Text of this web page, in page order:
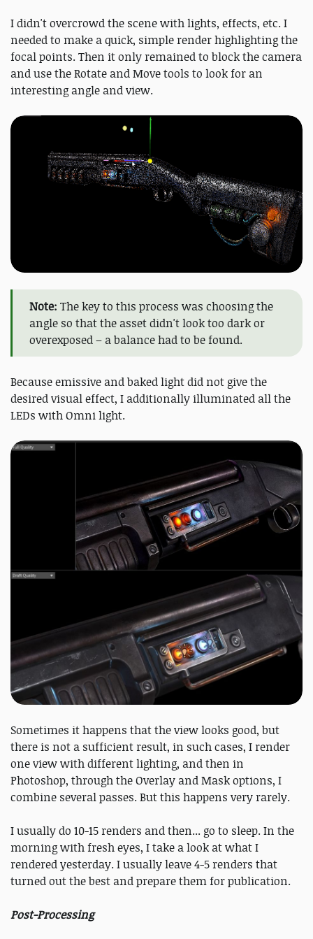
I didn't overcrowd the scene with lights, effects, etc. I
needed to make a quick, simple render highlighting the
focal points. Then it only remained to block the camera
and use the Rotate and Move tools to look for an
interesting angle and view.
Note: The key to this process was choosing the
angle so that the asset didn't look too dark or
overexposed – a balance had to be found.
Because emissive and baked light did not give the
desired visual effect, I additionally illuminated all the
LEDs with Omni light.
Sometimes it happens that the view looks good, but
there is not a sufficient result, in such cases, I render
one view with different lighting, and then in
Photoshop, through the Overlay and Mask options, I
combine several passes. But this happens very rarely.
I usually do 10-15 renders and then... go to sleep. In the
morning with fresh eyes, I take a look at what I
rendered yesterday. I usually leave 4-5 renders that
turned out the best and prepare them for publication.
Post-Processing